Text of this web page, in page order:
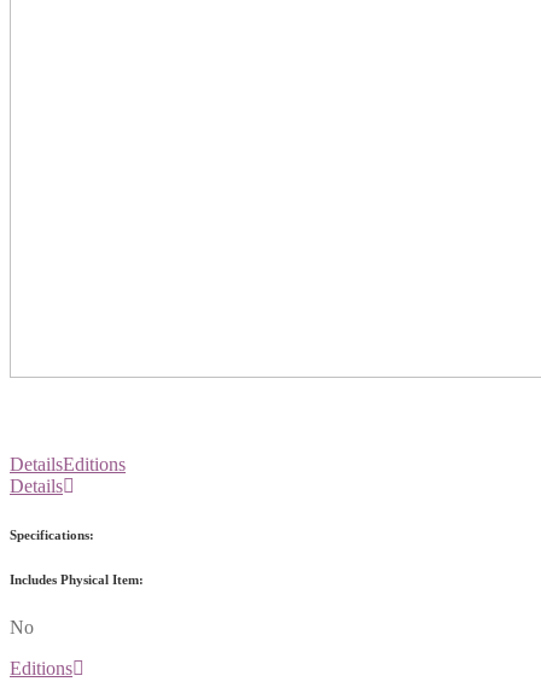
DetailsEditions
Details
Specifications:
Includes Physical Item:
No
Editions